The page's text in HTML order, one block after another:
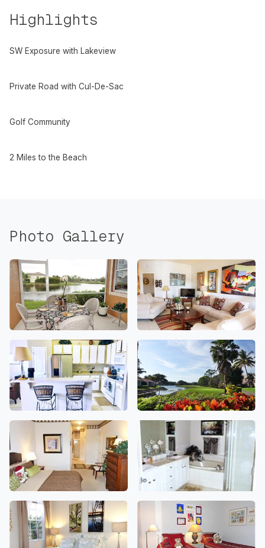
Highlights
SW Exposure with Lakeview
Private Road with Cul-De-Sac
Golf Community
2 Miles to the Beach
Photo Gallery